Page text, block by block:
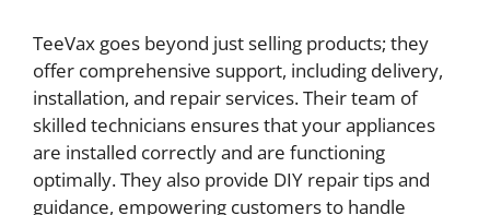
TeeVax goes beyond just selling products; they
offer comprehensive support, including delivery,
installation, and repair services. Their team of
skilled technicians ensures that your appliances
are installed correctly and are functioning
optimally. They also provide DIY repair tips and
guidance, empowering customers to handle